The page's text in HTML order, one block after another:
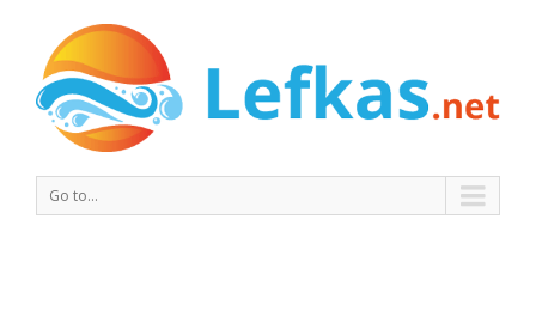
Go to...